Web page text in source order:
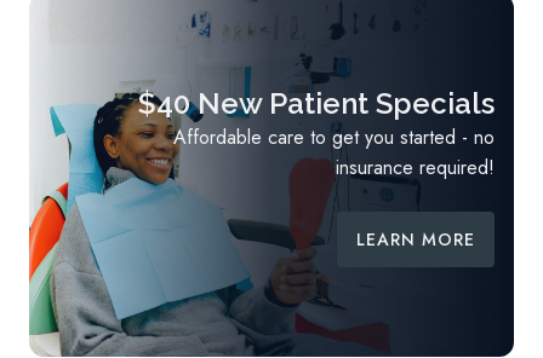
$40 New Patient Specials
Affordable care to get you started - no
insurance required!
LEARN MORE